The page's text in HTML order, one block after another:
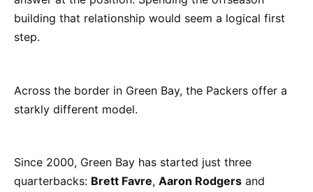
building that relationship would seem a logical first
step.
Across the border in Green Bay, the Packers offer a
starkly different model.
Since 2000, Green Bay has started just three
quarterbacks: Brett Favre, Aaron Rodgers and